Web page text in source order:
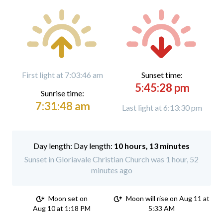
First light at 7:03:46 am
Sunrise time:
7:31:48 am
Sunset time:
5:45:28 pm
Last light at 6:13:30 pm
Day length: 10 hours, 13 minutes
Sunset in Gloriavale Christian Church was 1 hour, 52
minutes ago
Moon set on
Aug 10 at 1:18 PM
Moon will rise on Aug 11 at
5:33 AM